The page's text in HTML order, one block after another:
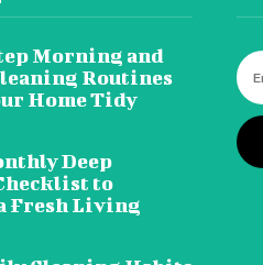
Morning and
Routines
Home Tidy
Deep
to
Fresh Living